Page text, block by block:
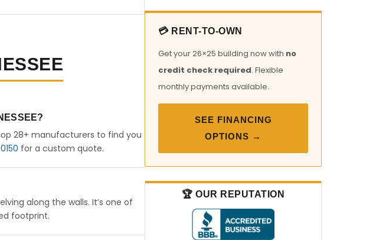
28+ manufacturers to find you
for a custom quote.
along the walls. It’s one of
footprint.
💳 RENT-TO-OWN
Get your 26×25 building now with no
credit check required. Flexible
monthly payments available.
SEE FINANCING
OPTIONS →
🏆 OUR REPUTATION